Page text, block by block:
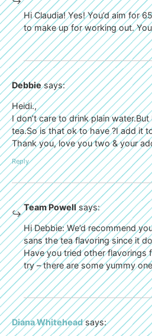
Hi Claudia! Yes! You’d aim for
to make up for working out.
Debbie says:
Heidi.,
I don’t care to drink plain
tea.So is that ok to have ?I add it
Thank you, love you two & your
Reply
Team Powell says:
Hi Debbie: We’d recommend
sans the tea flavoring since it
Have you tried other flavorings
try – there are some yummy
Diana Whitehead says: